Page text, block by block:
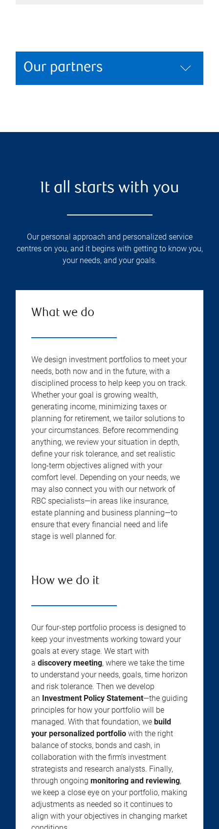
Our partners
It all starts with you
Our personal approach and personalized service
centres on you, and it begins with getting to know you,
your needs, and your goals.
What we do
We design investment portfolios to meet your
needs, both now and in the future, with a
disciplined process to help keep you on track.
Whether your goal is growing wealth,
generating income, minimizing taxes or
planning for retirement, we tailor solutions to
your circumstances. Before recommending
anything, we review your situation in depth,
define your risk tolerance, and set realistic
long-term objectives aligned with your
comfort level. Depending on your needs, we
may also connect you with our network of
RBC specialists—in areas like insurance,
estate planning and business planning—to
ensure that every financial need and life
stage is well planned for.
How we do it
Our four-step portfolio process is designed to
keep your investments working toward your
goals at every stage. We start with
a discovery meeting, where we take the time
to understand your needs, goals, time horizon
and risk tolerance. Then we develop
an Investment Policy Statement—the guiding
principles for how your portfolio will be
managed. With that foundation, we build
your personalized portfolio with the right
balance of stocks, bonds and cash, in
collaboration with the firm’s investment
strategists and research analysts. Finally,
through ongoing monitoring and reviewing,
we keep a close eye on your portfolio, making
adjustments as needed so it continues to
align with your objectives in changing market